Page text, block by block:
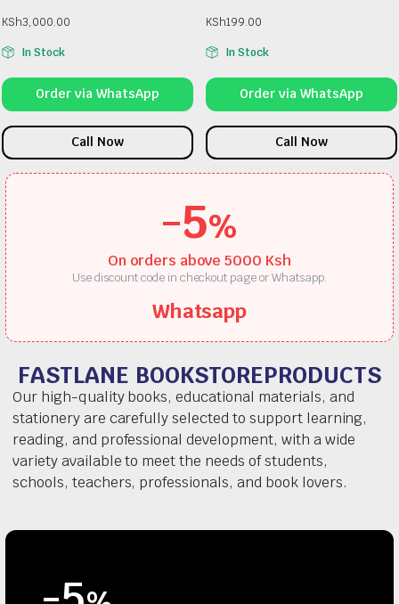
KSh3,000.00
In Stock
Order via WhatsApp
Call Now
KSh199.00
In Stock
Order via WhatsApp
Call Now
-5%
On orders above 5000 Ksh
Use discount code in checkout page or Whatsapp.
Whatsapp
FASTLANE BOOKSTOREPRODUCTS
Our high-quality books, educational materials, and
stationery are carefully selected to support learning,
reading, and professional development, with a wide
variety available to meet the needs of students,
schools, teachers, professionals, and book lovers.